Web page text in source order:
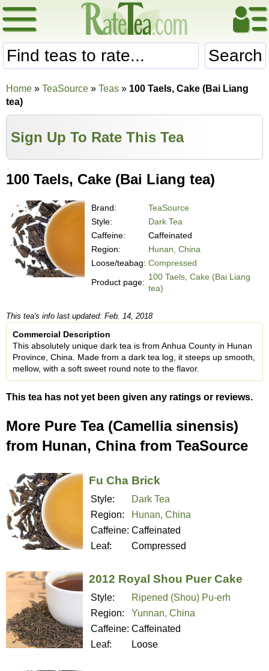
Search
Home » TeaSource » Teas » 100 Taels, Cake (Bai Liang
tea)
Sign Up To Rate This Tea
100 Taels, Cake (Bai Liang tea)
Brand:
TeaSource
Style:
Dark Tea
Caffeine:
Caffeinated
Region:
Hunan, China
Loose/teabag: Compressed
Product page:
100 Taels, Cake (Bai Liang
tea)
This tea's info last updated: Feb. 14, 2018
Commercial Description
This absolutely unique dark tea is from Anhua County in Hunan
Province, China. Made from a dark tea log, it steeps up smooth,
mellow, with a soft sweet round note to the flavor.
This tea has not yet been given any ratings or reviews.
More Pure Tea (Camellia sinensis)
from Hunan, China from TeaSource
Fu Cha Brick
Style:
Dark Tea
Region:
Hunan, China
Caffeine: Caffeinated
Leaf:
Compressed
2012 Royal Shou Puer Cake
Style:
Ripened (Shou) Pu-erh
Region:
Yunnan, China
Caffeine: Caffeinated
Leaf:
Loose